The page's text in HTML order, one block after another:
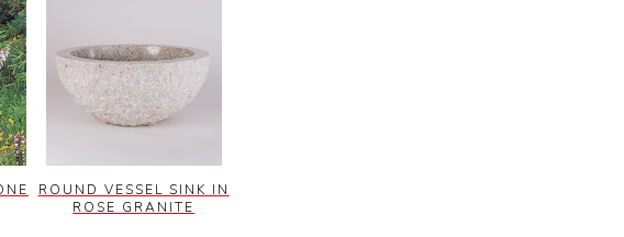
ROUND VESSEL SINK IN
ROSE GRANITE